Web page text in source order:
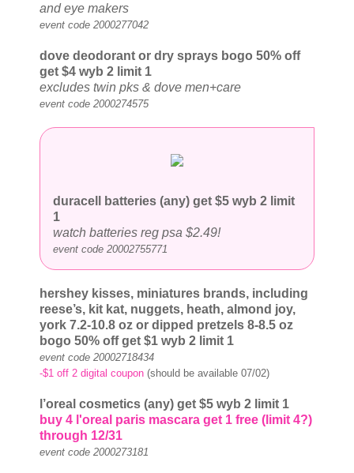
and eye makers
event code 2000277042
dove deodorant or dry sprays bogo 50% off
get $4 wyb 2 limit 1
excludes twin pks & dove men+care
event code 2000274575
duracell batteries (any) get $5 wyb 2 limit
1
watch batteries reg psa $2.49!
event code 20002755771
hershey kisses, miniatures brands, including
reese’s, kit kat, nuggets, heath, almond joy,
york 7.2-10.8 oz or dipped pretzels 8-8.5 oz
bogo 50% off get $1 wyb 2 limit 1
event code 20002718434
-$1 off 2 digital coupon (should be available 07/02)
l’oreal cosmetics (any) get $5 wyb 2 limit 1
buy 4 l'oreal paris mascara get 1 free (limit 4?)
through 12/31
event code 2000273181